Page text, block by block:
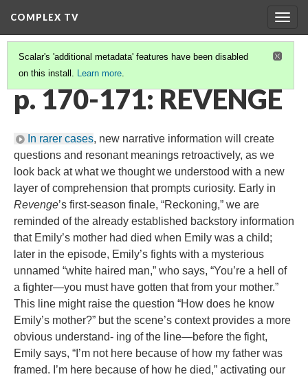
COMPLEX TV
Scalar's 'additional metadata' features have been disabled
on this install. Learn more.
COMPREHENSION(1/6)
p. 170-171: REVENGE
In rarer cases, new narrative information will create
questions and resonant meanings retroactively, as we
look back at what we thought we understood with a new
layer of comprehension that prompts curiosity. Early in
Revenge’s first-season finale, “Reckoning,” we are
reminded of the already established backstory information
that Emily’s mother had died when Emily was a child;
later in the episode, Emily’s fights with a mysterious
unnamed “white haired man,” who says, “You’re a hell of
a fighter—you must have gotten that from your mother.”
This line might raise the question “How does he know
Emily’s mother?” but the scene’s context provides a more
obvious understand- ing of the line—before the fight,
Emily says, “I’m not here because of how my father was
framed. I’m here because of how he died,” activating our